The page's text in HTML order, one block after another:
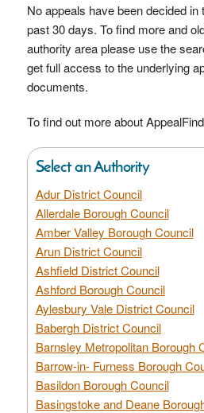
No appeals have been decided
past 30 days. To find more and
authority area please use the
get full access to the underlying
documents.
To find out more about
Select an Authority
Adur District Council
Allerdale Borough Council
Amber Valley Borough Council
Arun District Council
Ashfield District Council
Ashford Borough Council
Aylesbury Vale District Council
Babergh District Council
Barnsley Metropolitan Borough
Barrow-in- Furness Borough
Basildon Borough Council
Basingstoke and Deane